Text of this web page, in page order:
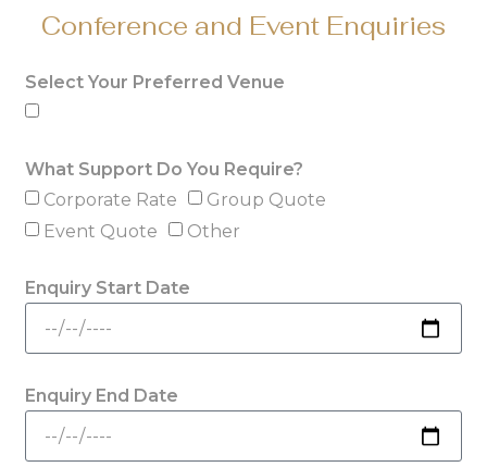
Conference and Event Enquiries
Select Your Preferred Venue
What Support Do You Require?
Corporate Rate
Group Quote
Event Quote
Other
Enquiry Start Date
Enquiry End Date